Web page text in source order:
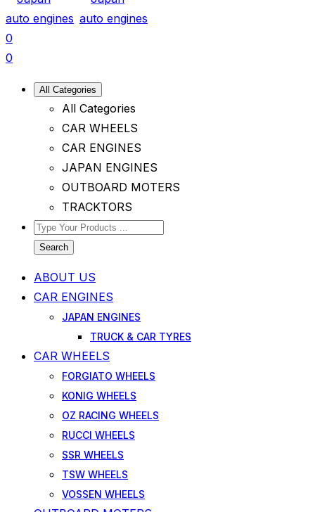
0
0
All Categories
All Categories
CAR WHEELS
CAR ENGINES
JAPAN ENGINES
OUTBOARD MOTERS
TRACKTORS
Search
ABOUT US
CAR ENGINES
JAPAN ENGINES
TRUCK & CAR TYRES
CAR WHEELS
FORGIATO WHEELS
KONIG WHEELS
OZ RACING WHEELS
RUCCI WHEELS
SSR WHEELS
TSW WHEELS
VOSSEN WHEELS